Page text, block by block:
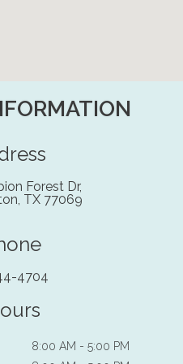
Forest Dr,
TX 77069
4704
8:00 AM - 5:00 PM